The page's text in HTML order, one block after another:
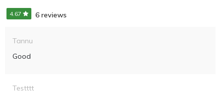
4.67 6 reviews
Tannu
Good
Testttt